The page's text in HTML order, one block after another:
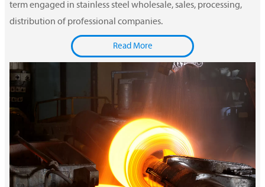
term engaged in stainless steel wholesale, sales, processing,
distribution of professional companies.
Read More